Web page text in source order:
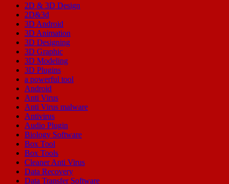
2D & 3D Design
2D&3d
3D Android
3D Animation
3D Designing
3D Graphic
3D Modeling
3D Plugins
a powerful tool
Android
Anti Virus
Anti Virus malware
Antivirus
Audio Plugin
Biology Software
Box Tool
Box Tools
Cleaner Anti Virus
Data Recovery
Data Transfer Software